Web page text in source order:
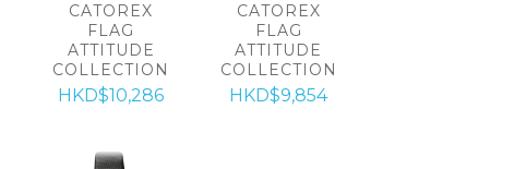
CATOREX
FLAG
ATTITUDE
COLLECTION
HKD$10,286
CATOREX
FLAG
ATTITUDE
COLLECTION
HKD$9,854